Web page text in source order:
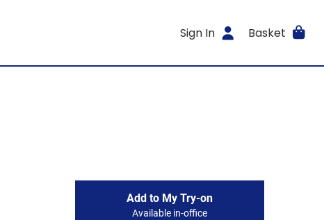
Sign In Basket
Add to My Try-on
Available in-office